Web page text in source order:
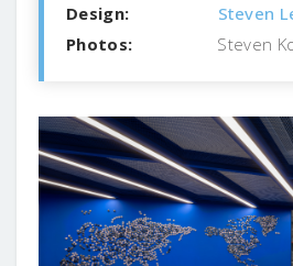
Design:
Steven
Photos:
Steven